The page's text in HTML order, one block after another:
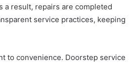
a result, repairs are completed
service practices, keeping
to convenience. Doorstep service